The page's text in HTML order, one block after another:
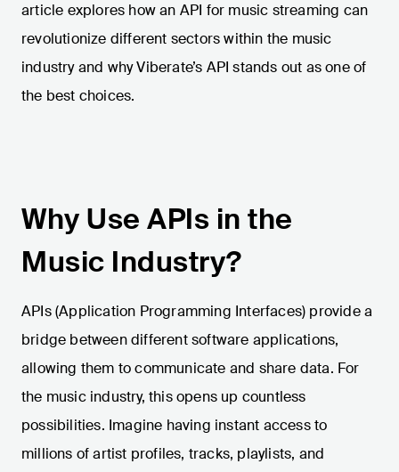
article explores how an API for music streaming can
revolutionize different sectors within the music
industry and why Viberate’s API stands out as one of
the best choices.
Why Use APIs in the
Music Industry?
APIs (Application Programming Interfaces) provide a
bridge between different software applications,
allowing them to communicate and share data. For
the music industry, this opens up countless
possibilities. Imagine having instant access to
millions of artist profiles, tracks, playlists, and